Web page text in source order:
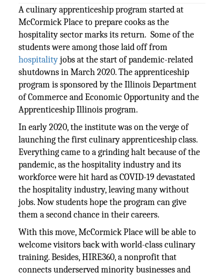
A culinary apprenticeship program started at
McCormick Place to prepare cooks as the
hospitality sector marks its return. Some of the
students were among those laid off from
hospitalityjobs at the start of pandemic-related
shutdowns in March 2020. The apprenticeship
program is sponsored by the Illinois Department
of Commerce and Economic Opportunity and the
Apprenticeship Illinois program.
In early 2020, the institute was on the verge of
launching the first culinary apprenticeship class.
Everything came to a grinding halt because of the
pandemic, as the hospitality industry and its
workforce were hit hard as COVID-19 devastated
the hospitality industry, leaving many without
jobs. Now students hope the program can give
them a second chance in their careers.
With this move, McCormick Place will be able to
welcome visitors back with world-class culinary
training. Besides, HIRE360, a nonprofit that
connects underserved minority businesses and